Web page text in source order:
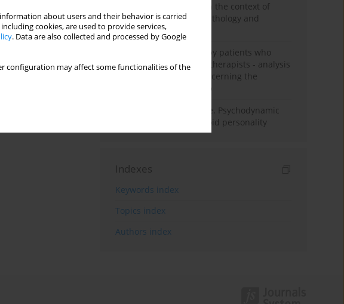
about users and their behavior is carried
cookies, are used to provide services,
. Data are also collected and processed by Google
configuration may affect some functionalities of the
Adolescent self-injury in the context of
contemporary psychopathology and
psychotherapy
Individual psychotherapy patients who
want to become psychotherapists - analysis
of the phenomenon concerning the
Working under pressure. Psychodynamic
psychotherapy of schizoid personality
Indexes
Keywords index
Topics index
Authors index